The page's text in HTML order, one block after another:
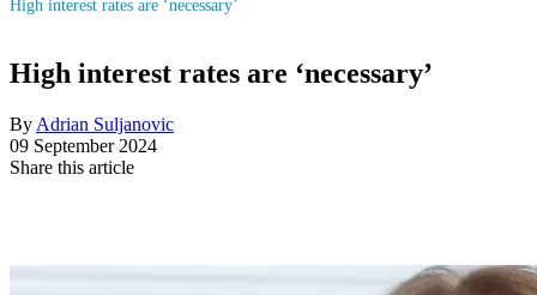
High interest rates are ‘necessary’
High interest rates are ‘necessary’
By Adrian Suljanovic
09 September 2024
Share this article